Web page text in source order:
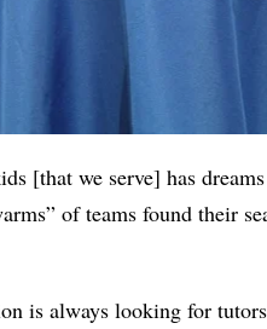
[that we serve] has
of teams found their
is always looking for